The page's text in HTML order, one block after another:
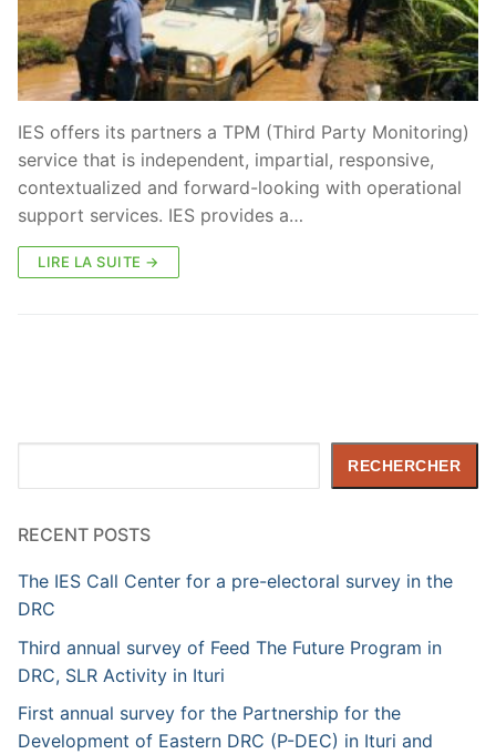
IES offers its partners a TPM (Third Party Monitoring)
service that is independent, impartial, responsive,
contextualized and forward-looking with operational
support services. IES provides a…
LIRE LA SUITE →
RECHERCHER
RECENT POSTS
The IES Call Center for a pre-electoral survey in the
DRC
Third annual survey of Feed The Future Program in
DRC, SLR Activity in Ituri
First annual survey for the Partnership for the
Development of Eastern DRC (P-DEC) in Ituri and